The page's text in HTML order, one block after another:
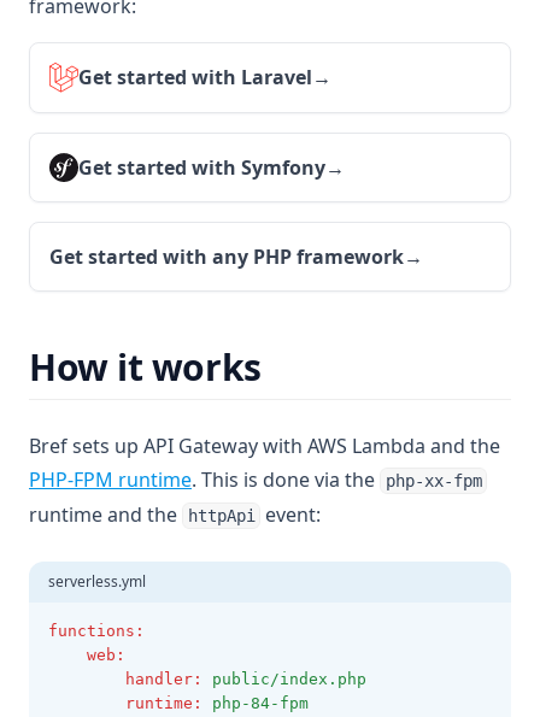
framework:
Get started with Laravel→
Get started with Symfony→
Get started with any PHP framework→
How it works
Bref sets up API Gateway with AWS Lambda and the
PHP-FPM runtime. This is done via the php-xx-fpm
runtime and the httpApi event:
serverless.yml
functions :
web :
handler :
public/index.php
runtime :
php-84-fpm